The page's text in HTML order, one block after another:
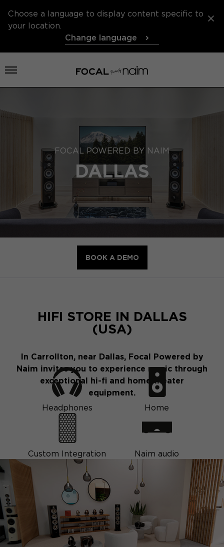
Choose a language to display content specific to
your location.
Change language
Open menu
FOCAL POWERED BY NAIM
DALLAS
BOOK A DEMO
HIFI STORE IN DALLAS
(USA)
In Carrollton, near Dallas, Focal Powered by
Naim invites you to experience music through
exceptional hi-fi and home theater
equipment.
Headphones
Home
Custom Integration Naim audio